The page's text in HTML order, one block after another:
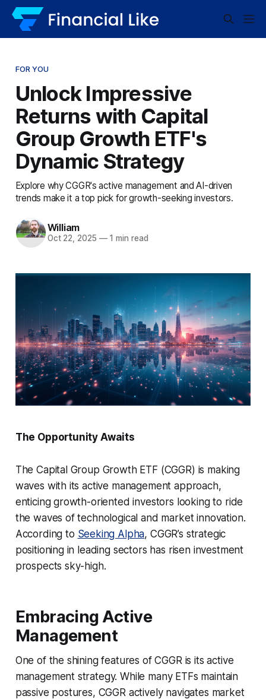
FOR YOU
Unlock Impressive
Returns with Capital
Group Growth ETF's
Dynamic Strategy
Explore why CGGR's active management and AI-driven
trends make it a top pick for growth-seeking investors.
William
Oct 22, 2025 —1 min read
The Opportunity Awaits
The Capital Group Growth ETF (CGGR) is making
waves with its active management approach,
enticing growth-oriented investors looking to ride
the waves of technological and market innovation.
According to Seeking Alpha, CGGR’s strategic
positioning in leading sectors has risen investment
prospects sky-high.
Embracing Active
Management
One of the shining features of CGGR is its active
management strategy. While many ETFs maintain
passive postures, CGGR actively navigates market